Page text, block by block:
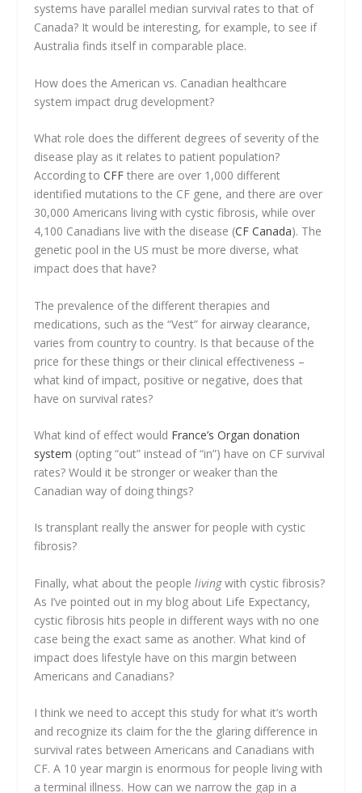
systems have parallel median survival rates to that of
Canada? It would be interesting, for example, to see if
Australia finds itself in comparable place.
How does the American vs. Canadian healthcare
system impact drug development?
What role does the different degrees of severity of the
disease play as it relates to patient population?
According toCFF there are over 1,000 different
identified mutations to the CF gene, and there are over
30,000 Americans living with cystic fibrosis, while over
4,100 Canadians live with the disease (CF Canada). The
genetic pool in the US must be more diverse, what
impact does that have?
The prevalence of the different therapies and
medications, such as the “Vest” for airway clearance,
varies from country to country. Is that because of the
price for these things or their clinical effectiveness –
what kind of impact, positive or negative, does that
have on survival rates?
What kind of effect would France’s Organ donation
system (opting “out” instead of “in”) have on CF survival
rates? Would it be stronger or weaker than the
Canadian way of doing things?
Is transplant really the answer for people with cystic
fibrosis?
Finally, what about the peoplelivingwith cystic fibrosis?
As I’ve pointed out in my blog about Life Expectancy,
cystic fibrosis hits people in different ways with no one
case being the exact same as another. What kind of
impact does lifestyle have on this margin between
Americans and Canadians?
I think we need to accept this study for what it’s worth
and recognize its claim for the the glaring difference in
survival rates between Americans and Canadians with
CF. A 10 year margin is enormous for people living with
a terminal illness. How can we narrow the gap in a